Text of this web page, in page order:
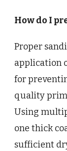
How do I
Proper
application
for
quality
Using
one thick
sufficient